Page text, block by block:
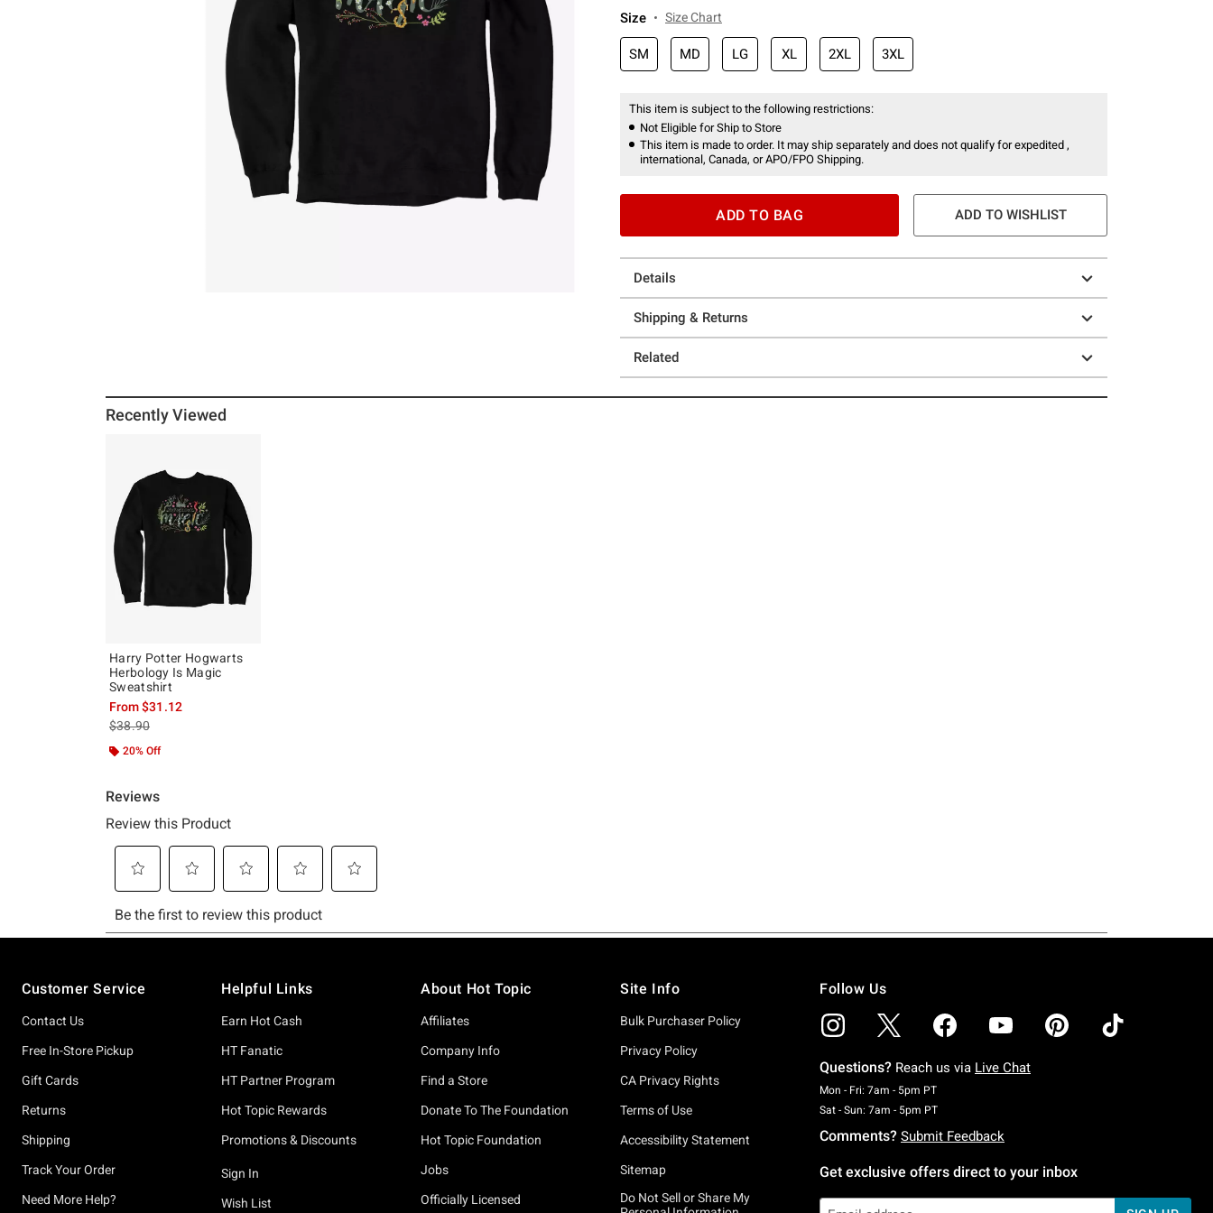
Size Size Chart
SM MD LG XL 2XL 3XL
This item is subject to the following restrictions:
Not Eligible for Ship to Store
This item is made to order. It may ship separately and does not qualify for expedited ,
international, Canada, or APO/FPO Shipping.
ADD TO BAG ADD TO WISHLIST
Details
Shipping & Returns
Related
Recently Viewed
Harry Potter Hogwarts
Herbology Is Magic
Sweatshirt
From$31.12
is sales price, the original price is
$38.90
20% Off
Customer Service
Contact Us
Free In-Store Pickup
Gift Cards
Returns
Shipping
Track Your Order
Need More Help?
Helpful Links
Earn Hot Cash
HT Fanatic
HT Partner Program
Hot Topic Rewards
Promotions & Discounts
Sign In
Wish List
About Hot Topic
Affiliates
Company Info
Find a Store
Donate To The Foundation
Hot Topic Foundation
Jobs
Officially Licensed
Site Info
Bulk Purchaser Policy
Privacy Policy
CA Privacy Rights
Terms of Use
Accessibility Statement
Sitemap
Do Not Sell or Share My
Follow Us
Questions? Reach us via Live Chat
Mon - Fri: 7am - 5pm PTMonday To Friday: 7 AM To 5 PM Pacific Time
Sat - Sun: 7am - 5pm PTSaturday To Sunday: 7 AM To 5 PM Pacific Time
Comments? Submit Feedback
Get exclusive offers direct to your inbox